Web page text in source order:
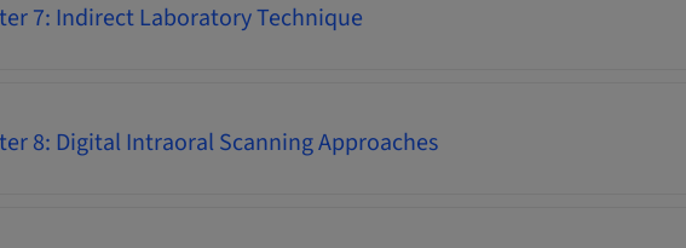
7: Indirect Laboratory Technique
8: Digital Intraoral Scanning Approaches